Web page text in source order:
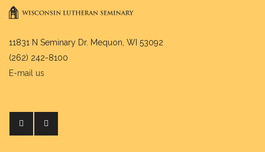
11831 N Seminary Dr. Mequon, WI 53092
(262) 242-8100
E-mail us